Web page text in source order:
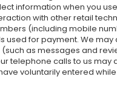
information when you
with other retail
(including mobile
used for payment. We
as messages and
telephone calls to us
voluntarily entered